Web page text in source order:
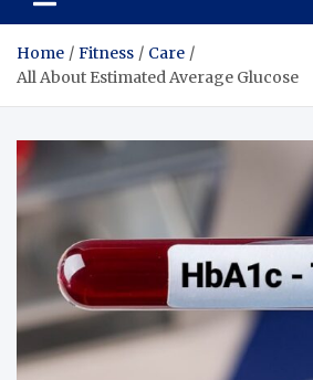
Home Fitness
Care
All About Estimated Average Glucose